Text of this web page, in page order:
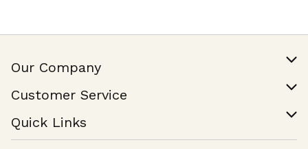
Our Company
Join Our Team
Customer Service
Help & FAQ
Contact Us
Quick Links
Find a Store